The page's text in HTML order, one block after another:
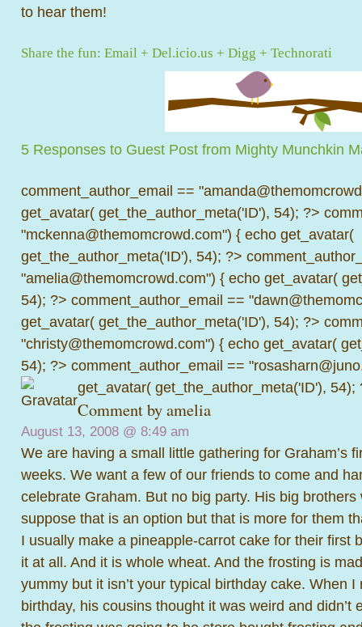
to hear them!
Share the fun: Email + Del.icio.us + Digg + Technorati
5 Responses to Guest Post from Mighty Munchkin
comment_author_email ==
get_avatar( get_the_author_meta('ID'), 54); ?>
"mckenna@themomcrowd.com") { echo get_avatar(
get_the_author_meta('ID'), 54); ?>
"amelia@themomcrowd.com") { echo get_avatar(
54); ?> comment_author_email ==
get_avatar( get_the_author_meta('ID'), 54); ?>
"christy@themomcrowd.com") { echo get_avatar(
54); ?> comment_author_email ==
get_avatar( get_the_author_meta('ID'), 54);
Comment by amelia
August 13, 2008 @ 8:49 am
We are having a small little gathering for Graham’s
weeks. We want a few of our friends to come and
celebrate Graham. But no big party. His big
suppose that is an option but that is more for them
I usually make a pineapple-carrot cake for their first
it at all. And it is whole wheat. And the frosting is
yummy but it isn’t your typical birthday cake. When I
birthday, his cousins thought it was weird and didn’t